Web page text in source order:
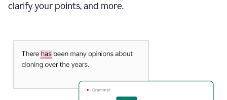
clarify your points, and more.